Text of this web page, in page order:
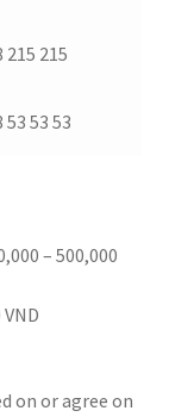
215 215
53 53 53
– 500,000
on or agree on